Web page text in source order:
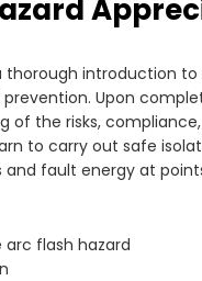
thorough introduction
prevention. Upon
of the risks,
to carry out safe
fault energy at
flash hazard